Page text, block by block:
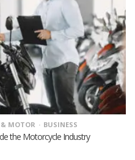
MOTOR BUSINESS
the Motorcycle Industry